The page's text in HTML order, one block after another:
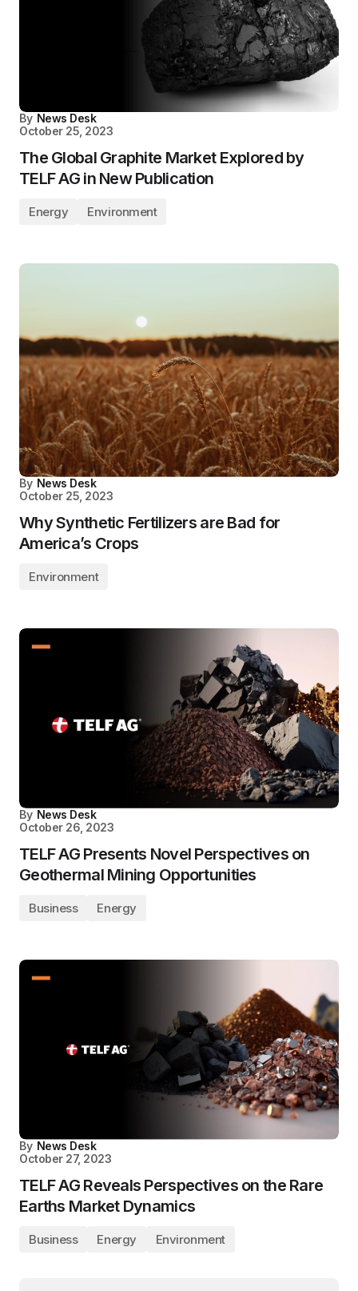
By News Desk
October 25, 2023
The Global Graphite Market Explored by
TELF AG in New Publication
Energy Environment
By News Desk
October 25, 2023
Why Synthetic Fertilizers are Bad for
America’s Crops
Environment
By News Desk
October 26, 2023
TELF AG Presents Novel Perspectives on
Geothermal Mining Opportunities
Business Energy
By News Desk
October 27, 2023
TELF AG Reveals Perspectives on the Rare
Earths Market Dynamics
Business Energy Environment